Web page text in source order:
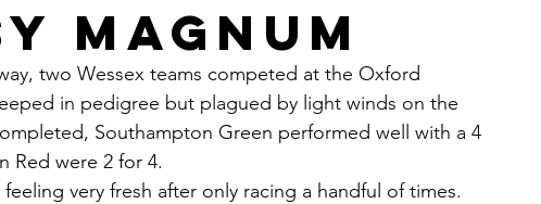
Magnum
two Wessex teams competed at the Oxford
in pedigree but plagued by light winds on the
Southampton Green performed well with a 4
Red were 2 for 4.
very fresh after only racing a handful of times.